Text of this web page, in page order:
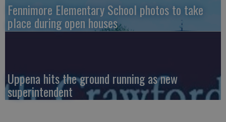
Fennimore Elementary School photos to take
place during open houses
Uppena hits the ground running as new
superintendent